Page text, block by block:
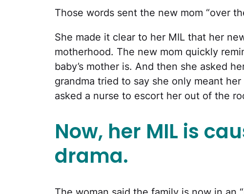
Those words sent the new mom “over
She made it clear to her MIL that her
motherhood. The new mom quickly
baby’s mother is. And then she asked
grandma tried to say she only meant
asked a nurse to escort her out of the
Now, her MIL is
drama.